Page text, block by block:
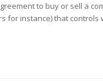
to buy or sell a
for instance) that